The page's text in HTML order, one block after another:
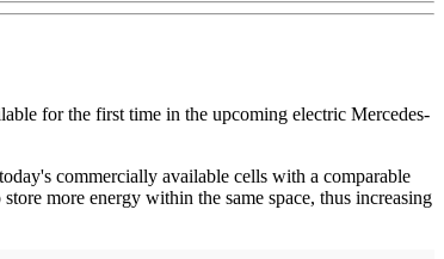
for the first time in the upcoming electric Mercedes-
commercially available cells with a comparable
more energy within the same space, thus increasing